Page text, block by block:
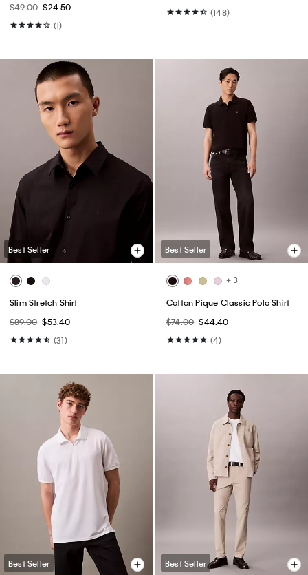
$49.00 $24.50
(1)
(148)
Best Seller
Slim Stretch Shirt
$89.00 $53.40
(31)
Best Seller
+ 3
Cotton Pique Classic Polo Shirt
$74.00 $44.40
(4)
Best Seller Best Seller